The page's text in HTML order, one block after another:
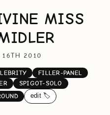
MISS
16TH 2010
FILLER-PANEL
SPIGOT-SOLO
edit 🏷️